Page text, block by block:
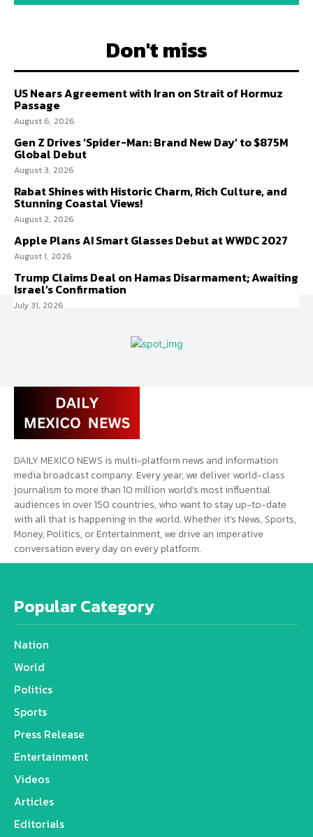
Don't miss
US Nears Agreement with Iran on Strait of Hormuz
Passage
August 6, 2026
Gen Z Drives ‘Spider-Man: Brand New Day’ to $875M
Global Debut
August 3, 2026
Rabat Shines with Historic Charm, Rich Culture, and
Stunning Coastal Views!
August 2, 2026
Apple Plans AI Smart Glasses Debut at WWDC 2027
August 1, 2026
Trump Claims Deal on Hamas Disarmament; Awaiting
Israel’s Confirmation
July 31, 2026
DAILY MEXICO NEWS is multi-platform news and information
media broadcast company. Every year, we deliver world-class
journalism to more than 10 million world’s most influential
audiences in over 150 countries, who want to stay up-to-date
with all that is happening in the world. Whether it’s News, Sports,
Money, Politics, or Entertainment, we drive an imperative
conversation every day on every platform.
Popular Category
Nation
World
Politics
Sports
Press Release
Entertainment
Videos
Articles
Editorials